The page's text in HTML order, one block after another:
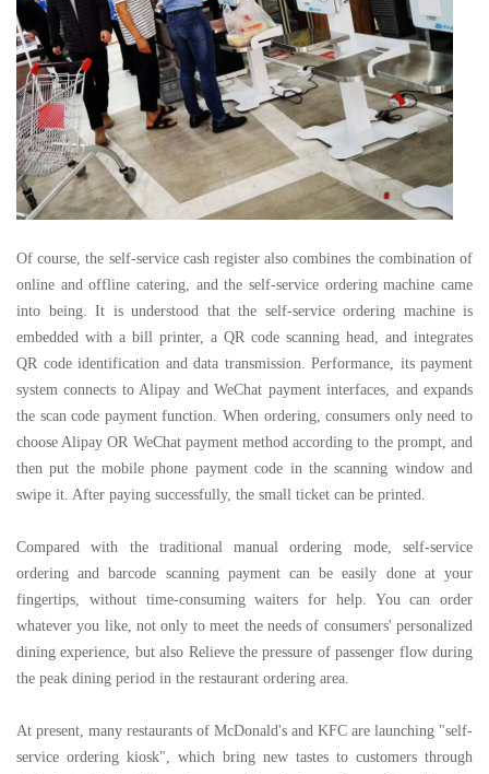
Of course, the self-service cash register also combines the combination of
online and offline catering, and the self-service ordering machine came
into being. It is understood that the self-service ordering machine is
embedded with a bill printer, a QR code scanning head, and integrates
QR code identification and data transmission. Performance, its payment
system connects to Alipay and WeChat payment interfaces, and expands
the scan code payment function. When ordering, consumers only need to
choose Alipay OR WeChat payment method according to the prompt, and
then put the mobile phone payment code in the scanning window and
swipe it. After paying successfully, the small ticket can be printed.
Compared with the traditional manual ordering mode, self-service
ordering and barcode scanning payment can be easily done at your
fingertips, without time-consuming waiters for help. You can order
whatever you like, not only to meet the needs of consumers' personalized
dining experience, but also Relieve the pressure of passenger flow during
the peak dining period in the restaurant ordering area.
At present, many restaurants of McDonald's and KFC are launching "self-
service ordering kiosk", which bring new tastes to customers through